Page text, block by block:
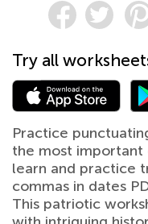
Try all
Practice
the most important
learn and practice
commas in dates
This patriotic